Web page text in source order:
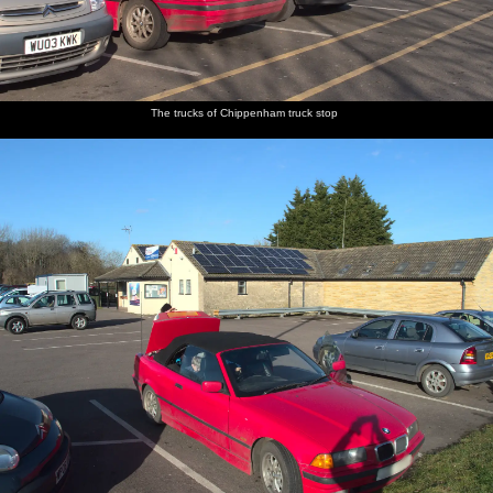
The
gent's
bogs with
the best
view
Fred
plays
with a
marble
run
A deep
Devon
lane
Black
and white
sheep
Providence
chapel
Grandma
J's garden
on a
fence
is stealing
bird food
perches
on a twig
flings
some bird
food
around
Isobel
and Fred
on their
way up to
Sheepstor
stroll on
The path
Sheepstor
We stomp
off up to
the tor
We pause
in a small
boulder-
cave for a
few
moments
Fred on a
rock
Harry
does a
pose
Harry
stomps
up the
Tor
The trucks of Chippenham truck stop